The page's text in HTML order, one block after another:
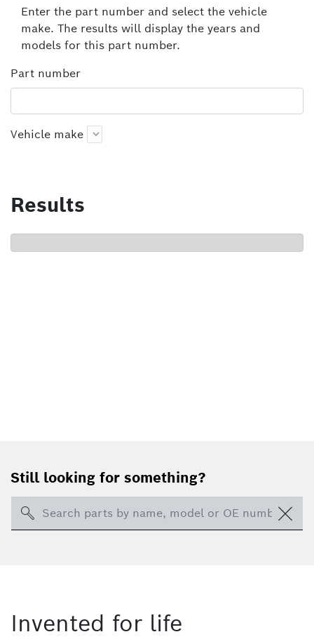
Enter the part number and select the vehicle
make. The results will display the years and
models for this part number.
Part number
Vehicle make
Results
Still looking for something?
Search
Invented for life